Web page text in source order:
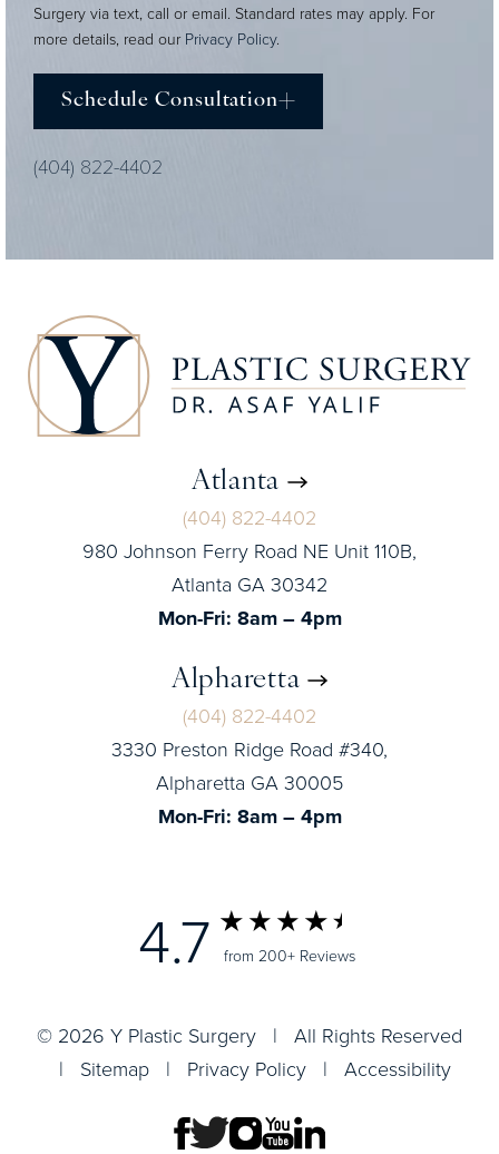
Surgery via text, call or email. Standard rates may apply. For
more details, read our Privacy Policy.
Schedule Consultation
(404) 822-4402
Atlanta
(404) 822-4402
980 Johnson Ferry Road NE Unit 110B,
Atlanta GA 30342
Mon-Fri: 8am – 4pm
Alpharetta
(404) 822-4402
3330 Preston Ridge Road #340,
Alpharetta GA 30005
Mon-Fri: 8am – 4pm
4.7 from 200+ Reviews
© 2026 Y Plastic Surgery | All Rights Reserved
| Sitemap | Privacy Policy | Accessibility